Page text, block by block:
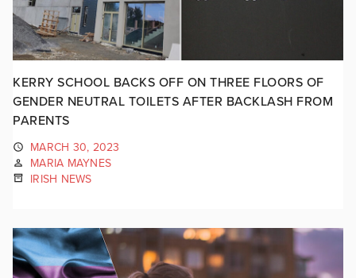
KERRY SCHOOL BACKS OFF ON THREE FLOORS OF
GENDER NEUTRAL TOILETS AFTER BACKLASH FROM
PARENTS
MARCH 30, 2023
MARIA MAYNES
IRISH NEWS